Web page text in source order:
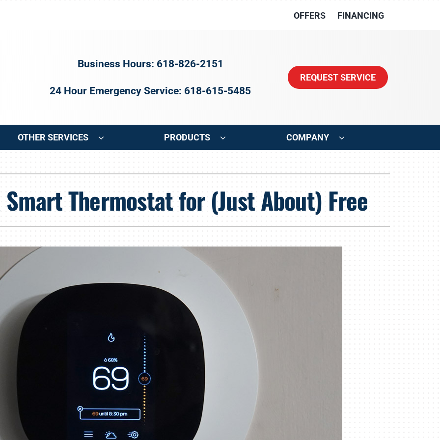
OFFERS FINANCING
Business Hours: 618-826-2151
24 Hour Emergency Service: 618-615-5485
REQUEST SERVICE
Maintenance
Installation
Heat Pump Maintenance
Heat Pump Installation
HVAC Service Agreements
Duct Cleaning
Geothermal Installers
OTHER SERVICES PRODUCTS
Ventilation
Humidifiers and Dehumidifiers
COMPANY
Smart Thermostat for (Just About) Free